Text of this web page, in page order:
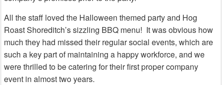
All the staff loved the Halloween themed party and Hog
Roast Shoreditch’s sizzling BBQ menu! It was obvious how
much they had missed their regular social events, which are
such a key part of maintaining a happy workforce, and we
were thrilled to be catering for their first proper company
event in almost two years.